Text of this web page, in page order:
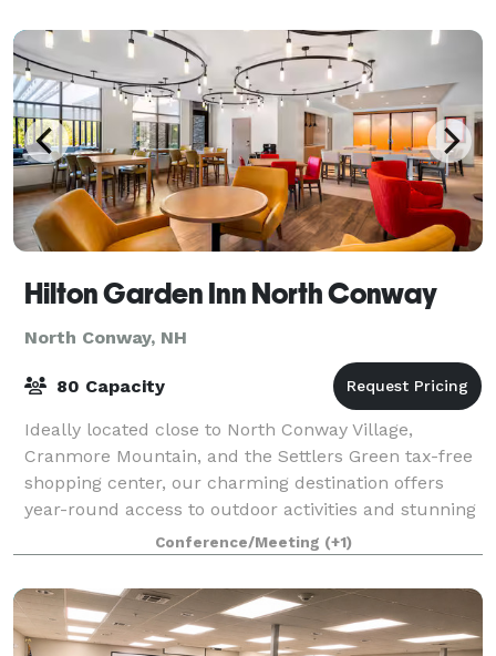
Hilton Garden Inn North Conway
North Conway, NH
80 Capacity
Ideally located close to North Conway Village,
Cranmore Mountain, and the Settlers Green tax-free
shopping center, our charming destination offers
year-round access to outdoor activities and stunning
views of the Moat Mountain Range. Whethe
Conference/Meeting (+1)